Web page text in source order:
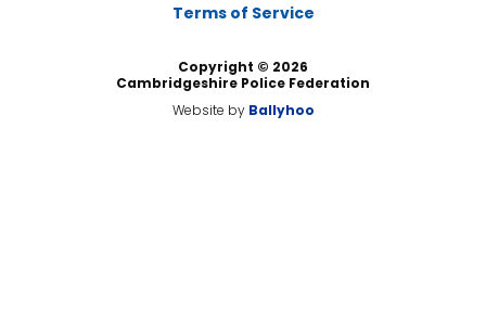
Terms of Service
Copyright © 2026
Cambridgeshire Police Federation
Website by Ballyhoo